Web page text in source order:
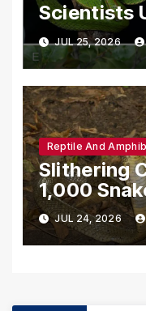
Scientists
Green Pit-
JUL 25, 2026
Reptile And
Slithering
1,000
Breeding
JUL 24, 2026